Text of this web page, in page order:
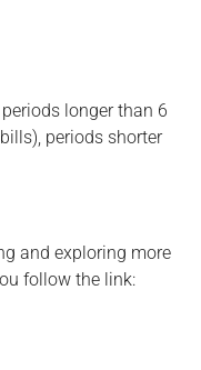
longer than 6
periods shorter
and exploring more
follow the link: